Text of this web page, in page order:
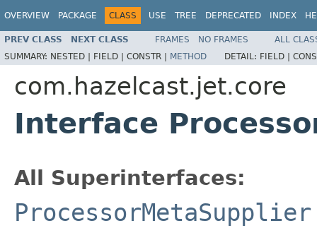
OVERVIEW PACKAGE CLASS USE TREE DEPRECATED INDEX
PREV CLASS NEXT CLASS FRAMES NO FRAMES
ALL
SUMMARY: NESTED | FIELD | CONSTR | METHOD DETAIL: FIELD |
com.hazelcast.jet.core
Interface
All Superinterfaces: